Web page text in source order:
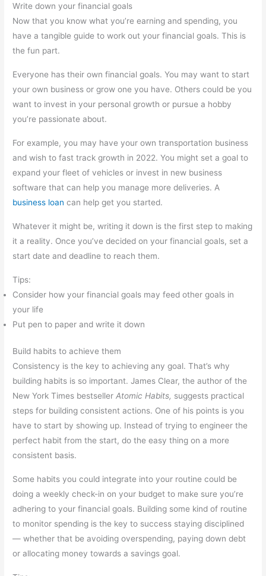
Write down your financial goals
Now that you know what you’re earning and spending, you
have a tangible guide to work out your financial goals. This is
the fun part.
Everyone has their own financial goals. You may want to start
your own business or grow one you have. Others could be you
want to invest in your personal growth or pursue a hobby
you’re passionate about.
For example, you may have your own transportation business
and wish to fast track growth in 2022. You might set a goal to
expand your fleet of vehicles or invest in new business
software that can help you manage more deliveries. A
business loan can help get you started.
Whatever it might be, writing it down is the first step to making
it a reality. Once you’ve decided on your financial goals, set a
start date and deadline to reach them.
Tips:
Consider how your financial goals may feed other goals in
your life
Put pen to paper and write it down
Build habits to achieve them
Consistency is the key to achieving any goal. That’s why
building habits is so important. James Clear, the author of the
New York Times bestsellerAtomic Habits, suggests practical
steps for building consistent actions. One of his points is you
have to start by showing up. Instead of trying to engineer the
perfect habit from the start, do the easy thing on a more
consistent basis.
Some habits you could integrate into your routine could be
doing a weekly check-in on your budget to make sure you’re
adhering to your financial goals. Building some kind of routine
to monitor spending is the key to success staying disciplined
— whether that be avoiding overspending, paying down debt
or allocating money towards a savings goal.